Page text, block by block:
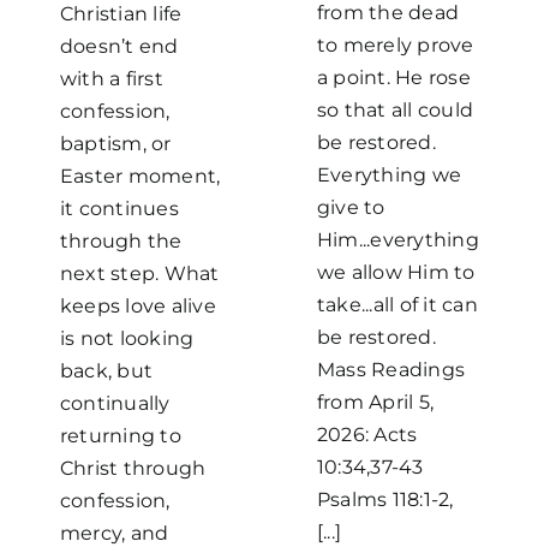
Christian life
doesn’t end
with a first
confession,
baptism, or
Easter moment,
it continues
through the
next step. What
keeps love alive
is not looking
back, but
continually
returning to
Christ through
confession,
mercy, and
from the dead
to merely prove
a point. He rose
so that all could
be restored.
Everything we
give to
Him...everything
we allow Him to
take...all of it can
be restored.
Mass Readings
from April 5,
2026: Acts
10:34,37-43
Psalms 118:1-2,
[...]